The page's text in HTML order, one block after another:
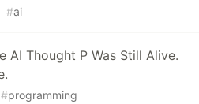
#ai
AI Thought P Was Still Alive.
#programming